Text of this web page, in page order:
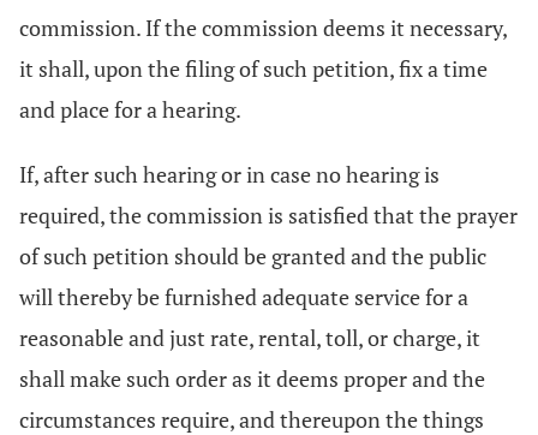
commission. If the commission deems it necessary,
it shall, upon the filing of such petition, fix a time
and place for a hearing.
If, after such hearing or in case no hearing is
required, the commission is satisfied that the prayer
of such petition should be granted and the public
will thereby be furnished adequate service for a
reasonable and just rate, rental, toll, or charge, it
shall make such order as it deems proper and the
circumstances require, and thereupon the things